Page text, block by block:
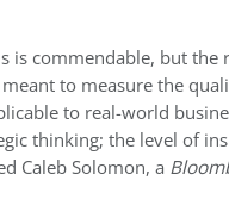
is commendable, but the
meant to measure the
to real-world
thinking; the level of
Caleb Solomon, a